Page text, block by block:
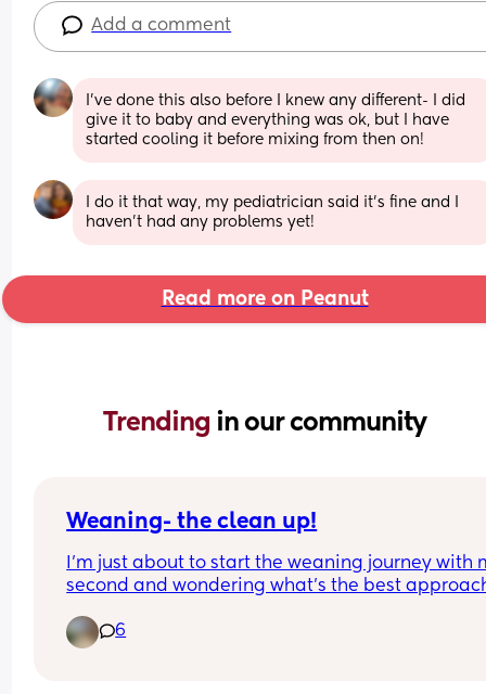
Add a comment
I’ve done this also before I knew any different- I did
give it to baby and everything was ok, but I have
started cooling it before mixing from then on!
I do it that way, my pediatrician said it's fine and I
haven't had any problems yet!
Read more on Peanut
Trending in our community
Weaning- the clean up!
I’m just about to start the weaning journey with
second and wondering what’s the best
What are you using to clean up the baby? What
6